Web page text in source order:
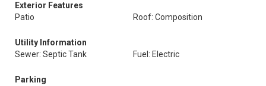
Exterior Features
Patio
Roof: Composition
Utility Information
Sewer: Septic Tank
Fuel: Electric
Parking